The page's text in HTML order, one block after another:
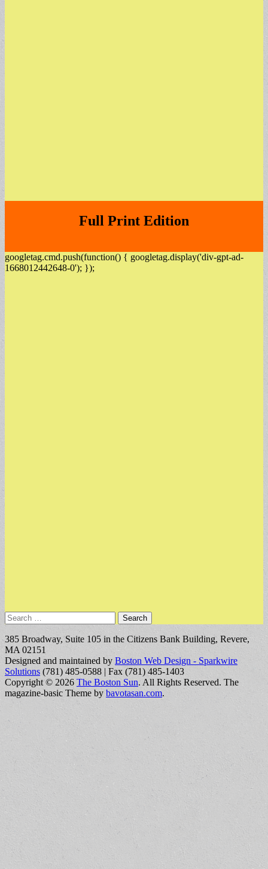
Full Print Edition
googletag.cmd.push(function() { googletag.display('div-gpt-ad-
1668012442648-0'); });
Search
for:
385 Broadway, Suite 105 in the Citizens Bank Building, Revere,
MA 02151
Designed and maintained by Boston Web Design - Sparkwire
Solutions (781) 485-0588 | Fax (781) 485-1403
Copyright © 2026 The Boston Sun. All Rights Reserved. The
magazine-basic Theme by bavotasan.com.